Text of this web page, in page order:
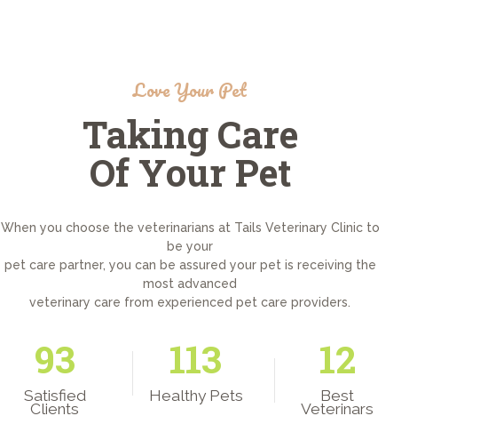
Love Your Pet
Taking Care
Of Your Pet
When you choose the veterinarians at Tails Veterinary Clinic to
be your
pet care partner, you can be assured your pet is receiving the
most advanced
veterinary care from experienced pet care providers.
125
Satisfied
Clients
150
Healthy Pets
12
Best
Veterinars